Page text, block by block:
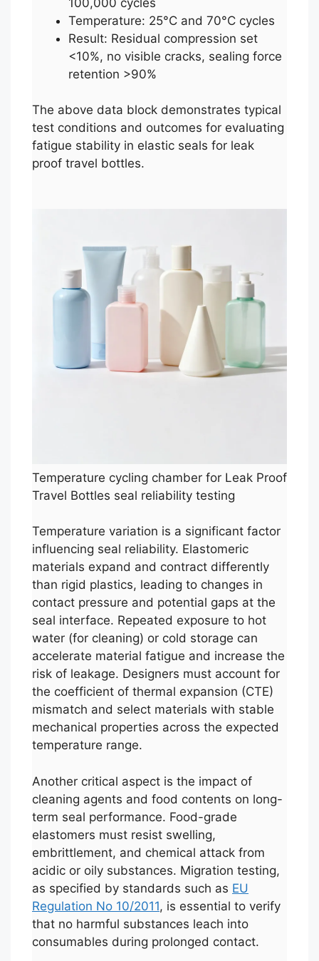
Temperature: 25°C and 70°C cycles
Result: Residual compression set
<10%, no visible cracks, sealing force
retention >90%
The above data block demonstrates typical
test conditions and outcomes for evaluating
fatigue stability in elastic seals for leak
proof travel bottles.
Temperature cycling chamber for Leak Proof
Travel Bottles seal reliability testing
Temperature variation is a significant factor
influencing seal reliability. Elastomeric
materials expand and contract differently
than rigid plastics, leading to changes in
contact pressure and potential gaps at the
seal interface. Repeated exposure to hot
water (for cleaning) or cold storage can
accelerate material fatigue and increase the
risk of leakage. Designers must account for
the coefficient of thermal expansion (CTE)
mismatch and select materials with stable
mechanical properties across the expected
temperature range.
Another critical aspect is the impact of
cleaning agents and food contents on long-
term seal performance. Food-grade
elastomers must resist swelling,
embrittlement, and chemical attack from
acidic or oily substances. Migration testing,
as specified by standards such as EU
Regulation No 10/2011, is essential to verify
that no harmful substances leach into
consumables during prolonged contact.